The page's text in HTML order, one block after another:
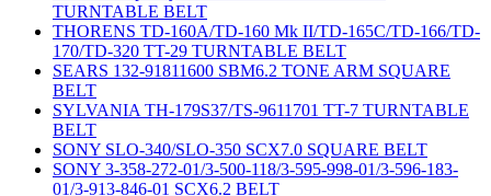
TURNTABLE BELT
THORENS TD-160A/TD-160 Mk II/TD-165C/TD-166/TD-
170/TD-320 TT-29 TURNTABLE BELT
SEARS 132-91811600 SBM6.2 TONE ARM SQUARE
BELT
SYLVANIA TH-179S37/TS-9611701 TT-7 TURNTABLE
BELT
SONY SLO-340/SLO-350 SCX7.0 SQUARE BELT
SONY 3-358-272-01/3-500-118/3-595-998-01/3-596-183-
01/3-913-846-01 SCX6.2 BELT